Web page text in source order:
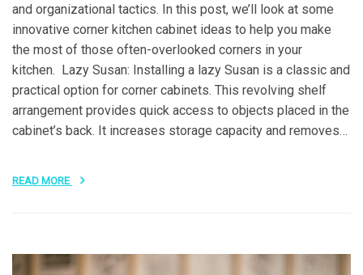
and organizational tactics. In this post, we’ll look at some
innovative corner kitchen cabinet ideas to help you make
the most of those often-overlooked corners in your
kitchen. Lazy Susan: Installing a lazy Susan is a classic and
practical option for corner cabinets. This revolving shelf
arrangement provides quick access to objects placed in the
cabinet’s back. It increases storage capacity and removes…
READ MORE